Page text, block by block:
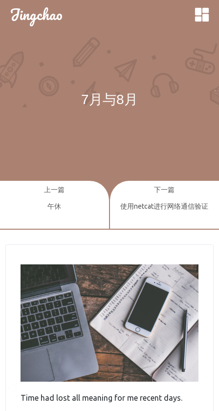
Jingchao
7月与8月
上一篇
午休
下一篇
使用netcat进行网络通信验证
Time had lost all meaning for me recent days.